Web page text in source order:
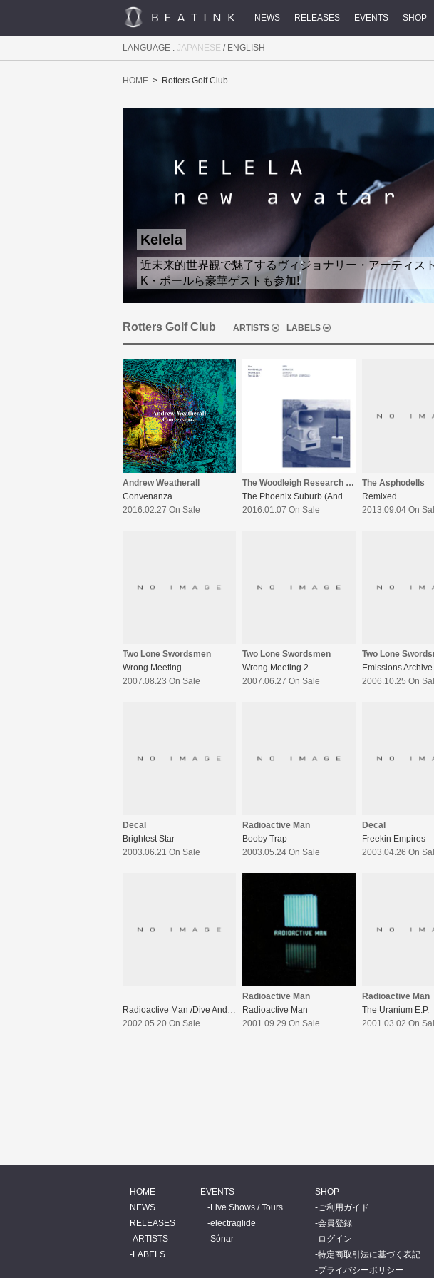
NEWS RELEASES EVENTS SHOP
LANGUAGE : JAPANESE / ENGLISH
HOME Rotters Golf Club
Kelela
近未来的世界観で魅了するヴィジョナリー・アーティス
K・ポールら豪華ゲストも参加!
Rotters Golf Club ARTISTS LABELS
Andrew Weatherall
Convenanza
2016.02.27 On Sale
The Woodleigh Research Facility
The Phoenix Suburb (And Other Stories)
2016.01.07 On Sale
The Asphodells
Remixed
2013.09.04 On
Two Lone Swordsmen
Wrong Meeting
2007.08.23 On Sale
Two Lone Swordsmen
Wrong Meeting 2
2007.06.27 On Sale
Two Lone
Emissions Archive
2006.10.25 On
Decal
Brightest Star
2003.06.21 On Sale
Radioactive Man
Booby Trap
2003.05.24 On Sale
Decal
Freekin Empires
2003.04.26 On
Radioactive Man /Dive And Live Wreckd
2002.05.20 On Sale
Radioactive Man
Radioactive Man
2001.09.29 On Sale
Radioactive Man
The Uranium E.P.
2001.03.02 On
HOME
NEWS
RELEASES
ARTISTS
LABELS
EVENTS
Live Shows / Tours
electraglide
Sónar
SHOP
ご利用ガイド
会員登録
ログイン
特定商取引法に基づく表記
プライバシーポリシー